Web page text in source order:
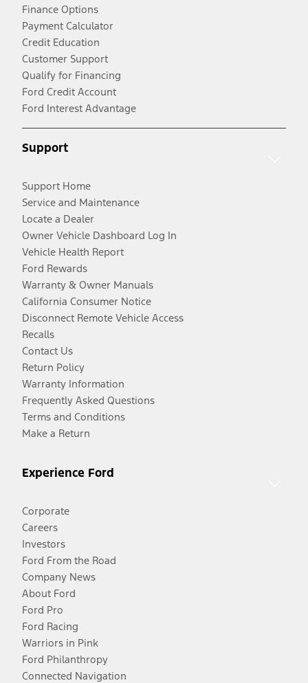
Finance Options
Payment Calculator
Credit Education
Customer Support
Qualify for Financing
Ford Credit Account
Ford Interest Advantage
Support
Support Home
Service and Maintenance
Locate a Dealer
Owner Vehicle Dashboard Log In
Vehicle Health Report
Ford Rewards
Warranty & Owner Manuals
California Consumer Notice
Disconnect Remote Vehicle Access
Recalls
Contact Us
Return Policy
Warranty Information
Frequently Asked Questions
Terms and Conditions
Make a Return
Experience Ford
Corporate
Careers
Investors
Ford From the Road
Company News
About Ford
Ford Pro
Ford Racing
Warriors in Pink
Ford Philanthropy
Connected Navigation